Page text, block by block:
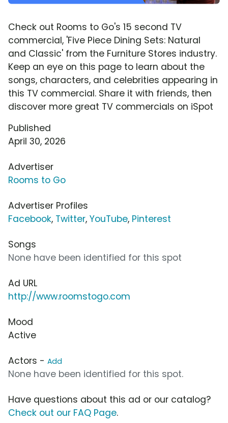
Check out Rooms to Go's 15 second TV
commercial, 'Five Piece Dining Sets: Natural
and Classic' from the Furniture Stores industry.
Keep an eye on this page to learn about the
songs, characters, and celebrities appearing in
this TV commercial. Share it with friends, then
discover more great TV commercials on iSpot
Published
April 30, 2026
Advertiser
Rooms to Go
Advertiser Profiles
Facebook, Twitter, YouTube, Pinterest
Songs
None have been identified for this spot
Ad URL
http://www.roomstogo.com
Mood
Active
Actors - Add
None have been identified for this spot.
Have questions about this ad or our catalog?
Check out our FAQ Page.